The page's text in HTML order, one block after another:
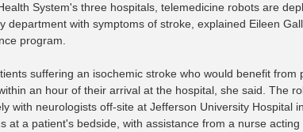
System's three hospitals, telemedicine robots are
department with symptoms of stroke, explained Eileen
program.
suffering an isochemic stroke who would benefit
an hour of their arrival at the hospital, she said. The
with neurologists off-site at Jefferson University Hospital
at a patient's bedside, with assistance from a nurse